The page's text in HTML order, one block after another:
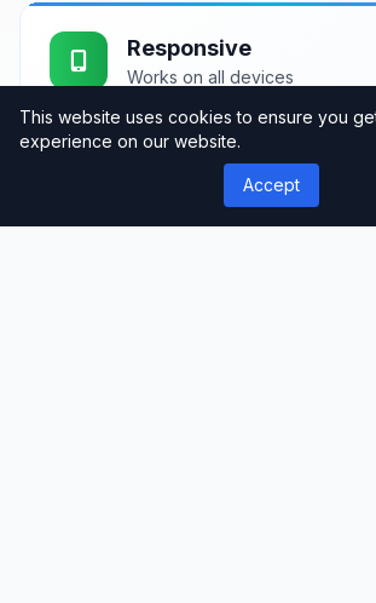
Responsive
Works on all devices
Fast Loading
This website uses cookies to ensure you
experience on our website.
Accept